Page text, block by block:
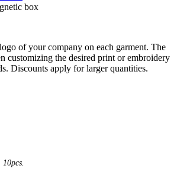
box
of your company on each garment. The
customizing the desired print or embroidery
Discounts apply for larger quantities.